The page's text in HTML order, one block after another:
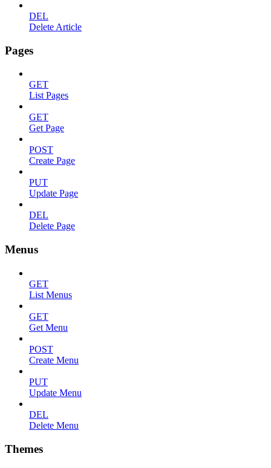
DEL
Delete Article
Pages
GET
List Pages
GET
Get Page
POST
Create Page
PUT
Update Page
DEL
Delete Page
Menus
GET
List Menus
GET
Get Menu
POST
Create Menu
PUT
Update Menu
DEL
Delete Menu
Themes